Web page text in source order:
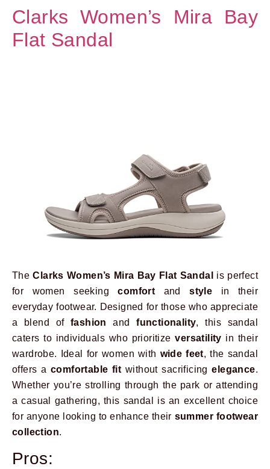
Clarks Women’s Mira Bay
Flat Sandal
TheClarks Women’s Mira Bay Flat Sandal
is perfect
for women seekingcomfort andstyle in their
everyday footwear. Designed for those who appreciate
a blend of fashion andfunctionality, this sandal
caters to individuals who prioritizeversatility in their
wardrobe. Ideal for women with wide feet, the sandal
offers acomfortable fit without sacrificingelegance.
Whether you’re strolling through the park or attending
a casual gathering, this sandal is an excellent choice
for anyone looking to enhance their summer footwear
collection.
Pros: